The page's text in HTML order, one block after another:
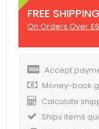
FREE SHIPPING
On Orders Over
Accept
Money-back
Calculate
Ships items